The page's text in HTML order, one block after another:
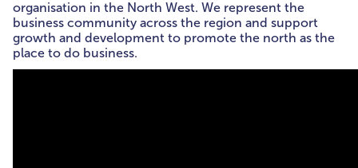
organisation in the North West. We represent the
business community across the region and support
growth and development to promote the north as the
place to do business.